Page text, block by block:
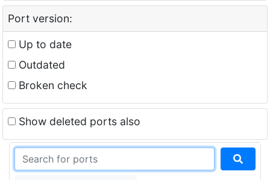
Port version:
Up to date
Outdated
Broken check
Show deleted ports also